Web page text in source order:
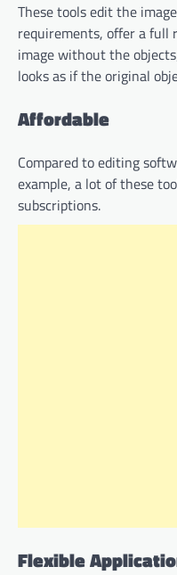
These tools edit the
requirements, offer a full
image without the
looks as if the original
Affordable
Compared to editing
example, a lot of these
subscriptions.
Flexible